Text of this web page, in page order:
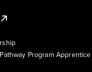
Program Apprentice